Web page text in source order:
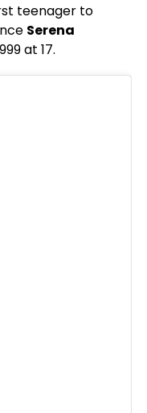
teenager to
Serena
at 17.